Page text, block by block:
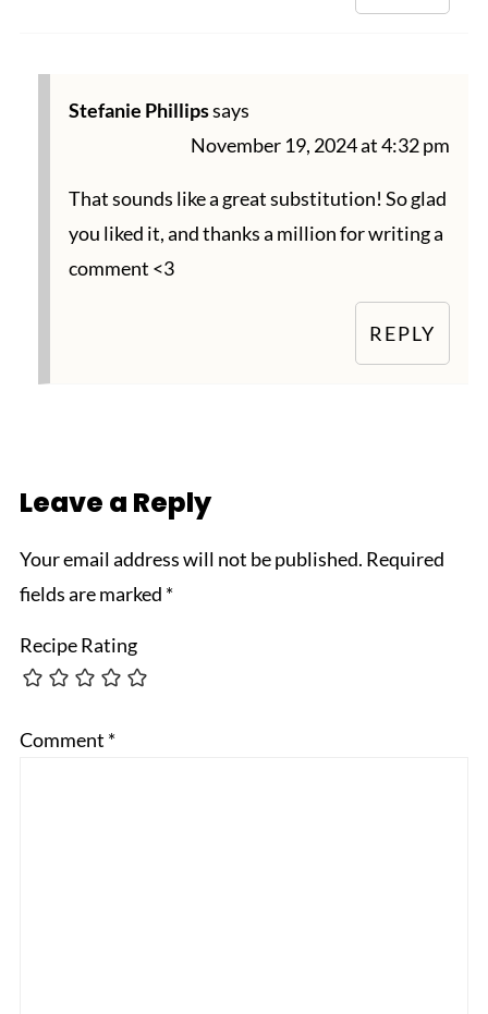
Stefanie Phillipssays
November 19, 2024 at 4:32 pm
That sounds like a great substitution! So glad
you liked it, and thanks a million for writing a
comment <3
REPLY
Leave a Reply
Your email address will not be published. Required
fields are marked *
Recipe Rating
Comment *